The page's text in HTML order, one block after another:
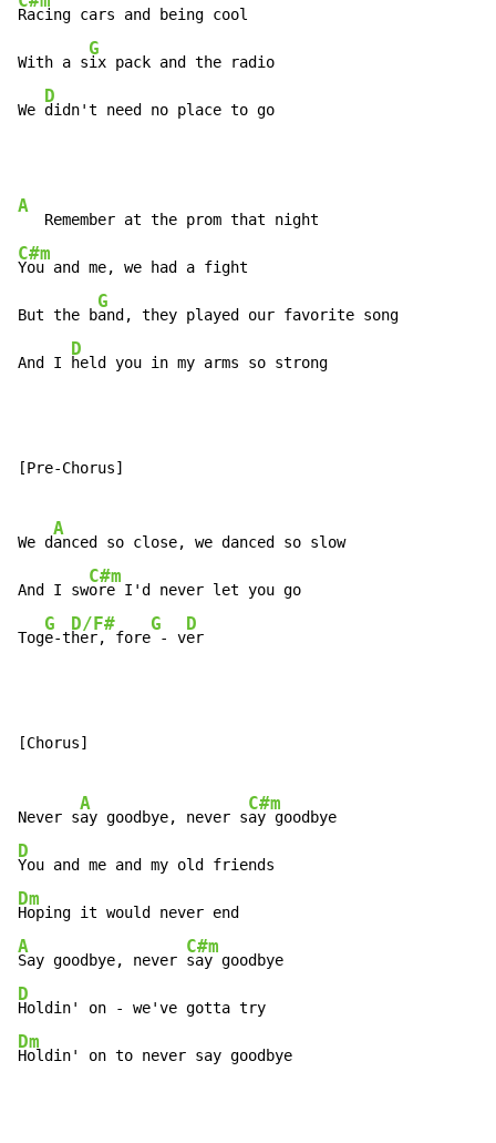
Racing cars and being cool
With a s
G
ix pack and the radio
We
D
didn't need no place to go
A
C#m
You and me, we had a fight
But the b
G
and, they played our favorite song
And I
D
held you in my arms so strong
[Pre-Chorus]
We d
A
anced so close, we danced so slow
And I sw
C#m
ore I'd never let you go
Tog
G
e-t
D/F#
her, fore
G
- v
D
er
[Chorus]
Never s
A
ay goodbye, never s
C#m
D
Dm
A
Say goodbye, never
C#m
D
Dm
Holdin' on to never say goodbye